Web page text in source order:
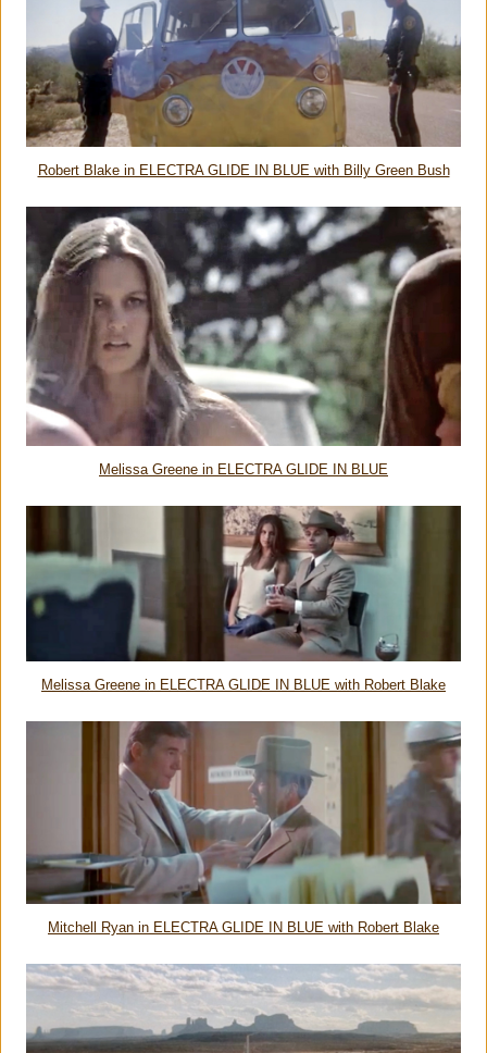
Robert Blake in ELECTRA GLIDE IN BLUE with Billy Green Bush
Melissa Greene in ELECTRA GLIDE IN BLUE
Melissa Greene in ELECTRA GLIDE IN BLUE with Robert Blake
Mitchell Ryan in ELECTRA GLIDE IN BLUE with Robert Blake